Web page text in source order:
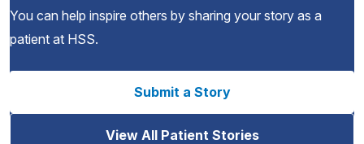
You can help inspire others by sharing your story as a
patient at HSS.
Submit a Story
View All Patient Stories